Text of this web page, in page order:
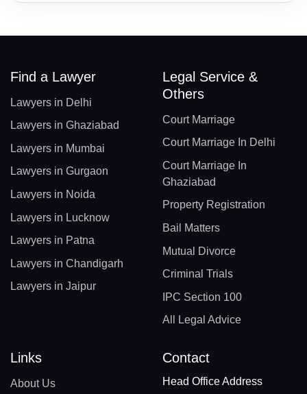
Find a Lawyer
Lawyers in Delhi
Lawyers in Ghaziabad
Lawyers in Mumbai
Lawyers in Gurgaon
Lawyers in Noida
Lawyers in Lucknow
Lawyers in Patna
Lawyers in Chandigarh
Lawyers in Jaipur
Legal Service &
Others
Court Marriage
Court Marriage In Delhi
Court Marriage In
Ghaziabad
Property Registration
Bail Matters
Mutual Divorce
Criminal Trials
IPC Section 100
All Legal Advice
Links
About Us
Contact
Head Office Address